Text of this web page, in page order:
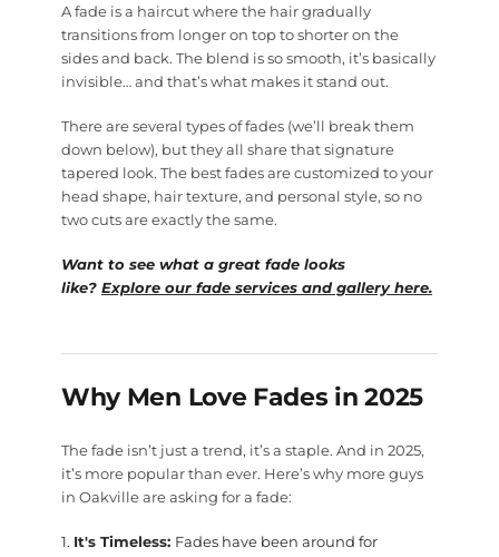
A fade is a haircut where the hair gradually
transitions from longer on top to shorter on the
sides and back. The blend is so smooth, it’s basically
invisible… and that’s what makes it stand out.
There are several types of fades (we’ll break them
down below), but they all share that signature
tapered look. The best fades are customized to your
head shape, hair texture, and personal style, so no
two cuts are exactly the same.
Want to see what a great fade looks
like? Explore our fade services and gallery here.
Why Men Love Fades in 2025
The fade isn’t just a trend, it’s a staple. And in 2025,
it’s more popular than ever. Here’s why more guys
in Oakville are asking for a fade:
It's Timeless: Fades have been around for